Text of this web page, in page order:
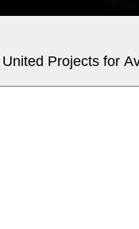
United Projects for